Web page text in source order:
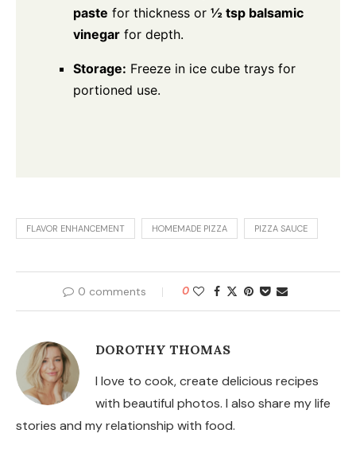
paste for thickness or ½ tsp balsamic
vinegar for depth.
Storage: Freeze in ice cube trays for
portioned use.
FLAVOR ENHANCEMENT HOMEMADE PIZZA PIZZA SAUCE
0 comments 0
DOROTHY THOMAS
I love to cook, create delicious recipes
with beautiful photos. I also share my life
stories and my relationship with food.